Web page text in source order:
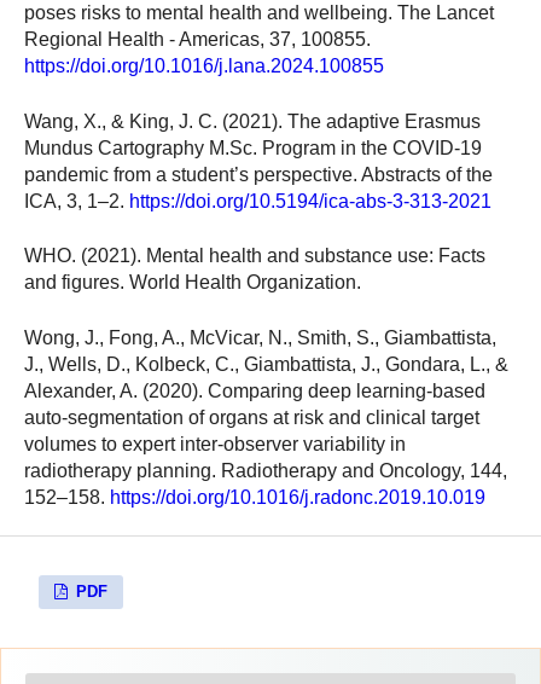
poses risks to mental health and wellbeing. The Lancet
Regional Health - Americas, 37, 100855.
https://doi.org/10.1016/j.lana.2024.100855
Wang, X., & King, J. C. (2021). The adaptive Erasmus
Mundus Cartography M.Sc. Program in the COVID-19
pandemic from a student’s perspective. Abstracts of the
ICA, 3, 1–2. https://doi.org/10.5194/ica-abs-3-313-2021
WHO. (2021). Mental health and substance use: Facts
and figures. World Health Organization.
Wong, J., Fong, A., McVicar, N., Smith, S., Giambattista,
J., Wells, D., Kolbeck, C., Giambattista, J., Gondara, L., &
Alexander, A. (2020). Comparing deep learning-based
auto-segmentation of organs at risk and clinical target
volumes to expert inter-observer variability in
radiotherapy planning. Radiotherapy and Oncology, 144,
152–158. https://doi.org/10.1016/j.radonc.2019.10.019
PDF